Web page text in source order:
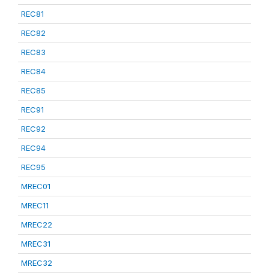
REC81
REC82
REC83
REC84
REC85
REC91
REC92
REC94
REC95
MREC01
MREC11
MREC22
MREC31
MREC32